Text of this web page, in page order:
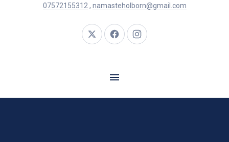
07572155312 , namasteholborn@gmail.com